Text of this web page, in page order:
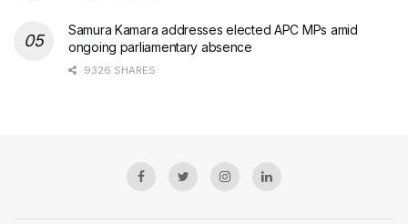
Samura Kamara addresses elected APC MPs amid
ongoing parliamentary absence
9326 SHARES